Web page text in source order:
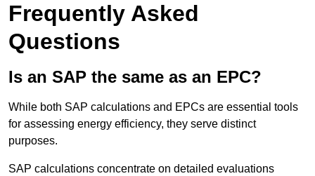
Frequently Asked
Questions
Is an SAP the same as an EPC?
While both SAP calculations and EPCs are essential tools
for assessing energy efficiency, they serve distinct
purposes.
SAP calculations concentrate on detailed evaluations